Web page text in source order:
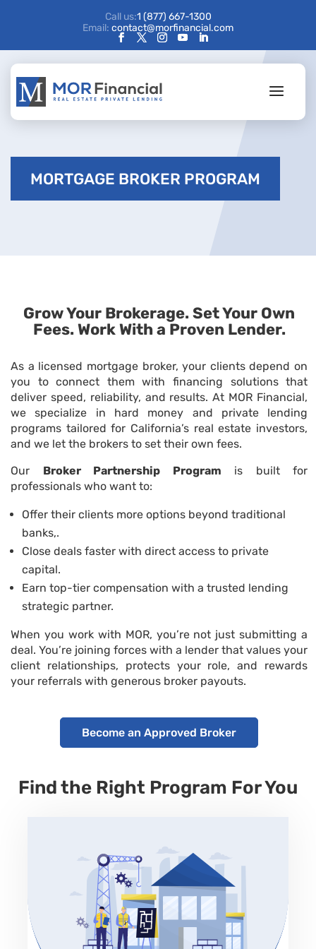
Call us:1 (877) 667-1300
Email: contact@morfinancial.com
MORTGAGE BROKER PROGRAM
Grow Your Brokerage. Set Your Own
Fees. Work With a Proven Lender.
As a licensed mortgage broker, your clients depend on
you to connect them with financing solutions that
deliver speed, reliability, and results. At MOR Financial,
we specialize in hard money and private lending
programs tailored for California’s real estate investors,
and we let the brokers to set their own fees.
Our Broker Partnership Program is built for
professionals who want to:
Offer their clients more options beyond traditional
banks,.
Close deals faster with direct access to private
capital.
Earn top-tier compensation with a trusted lending
strategic partner.
When you work with MOR, you’renot justsubmitting a
deal.You’re joining forces with a lender that values your
client relationships, protects your role, and rewards
your referrals with generous broker payouts.
Become an Approved Broker
Find the Right Program For You
Property Type
SFR, Condo, Townhouses, 2-4 units
80/80 or 90/100 or 100 of purchase price Max up to
6-24 months
9.99% to 12.99%